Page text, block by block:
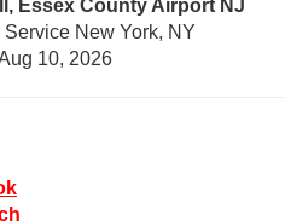
Essex County Airport NJ
New York, NY
10, 2026